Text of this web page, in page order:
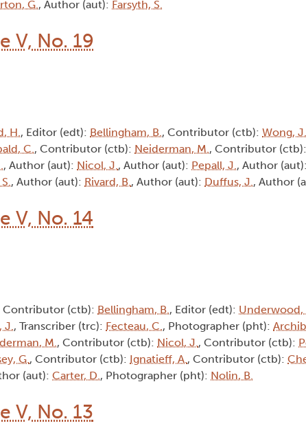
G., Author (aut): Farsyth, S.
V, No. 19
H., Editor (edt): Bellingham, B., Contributor (ctb): Wong, J.
C., Contributor (ctb): Neiderman, M., Contributor (ctb):
, Author (aut): Nicol, J., Author (aut): Pepall, J., Author (aut):
, Author (aut): Rivard, B., Author (aut): Duffus, J., Author
V, No. 14
Contributor (ctb): Bellingham, B., Editor (edt): Underwood,
J., Transcriber (trc): Fecteau, C., Photographer (pht):
M., Contributor (ctb): Nicol, J., Contributor (ctb):
G., Contributor (ctb): Ignatieff, A., Contributor (ctb):
(aut): Carter, D., Photographer (pht): Nolin, B.
V, No. 13